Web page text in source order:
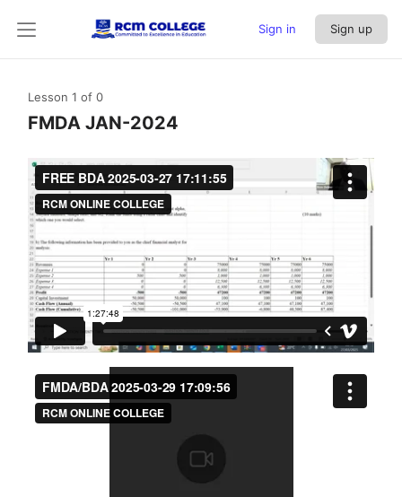
Sign in Sign up
Lesson 1 of 0
FMDA JAN-2024